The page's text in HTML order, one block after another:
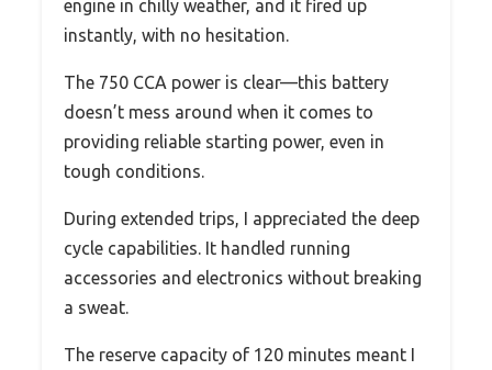
engine in chilly weather, and it fired up
instantly, with no hesitation.
The 750 CCA power is clear—this battery
doesn’t mess around when it comes to
providing reliable starting power, even in
tough conditions.
During extended trips, I appreciated the deep
cycle capabilities. It handled running
accessories and electronics without breaking
a sweat.
The reserve capacity of 120 minutes meant I